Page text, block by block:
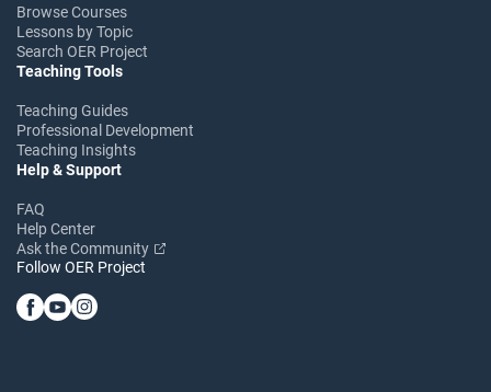
Browse Courses
Lessons by Topic
Search OER Project
Teaching Tools
Teaching Guides
Professional Development
Teaching Insights
Help & Support
FAQ
Help Center
Ask the Community
Follow OER Project